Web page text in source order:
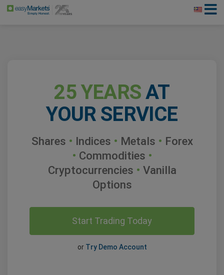
25 YEARSAT
YOUR SERVICE
Shares • Indices • Metals • Forex
• Commodities •
Cryptocurrencies • Vanilla
Options
Start Trading Today
or Try Demo Account